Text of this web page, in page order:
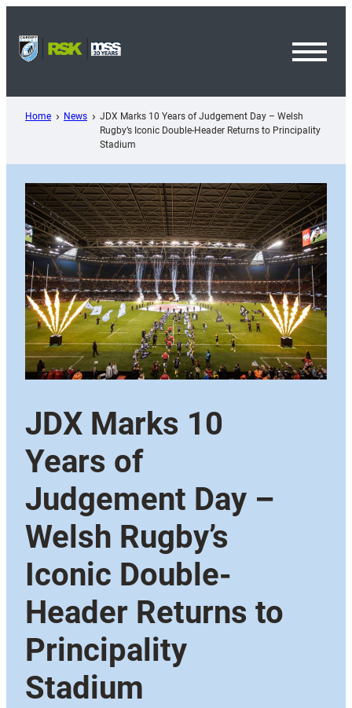
content
Home News
JDX Marks 10 Years of Judgement Day – Welsh
Rugby’s Iconic Double-Header Returns to Principality
Stadium
JDX Marks 10
Years of
Judgement Day –
Welsh Rugby’s
Iconic Double-
Header Returns to
Principality
Stadium